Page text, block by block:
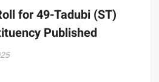
for 49-Tadubi (ST)
Published